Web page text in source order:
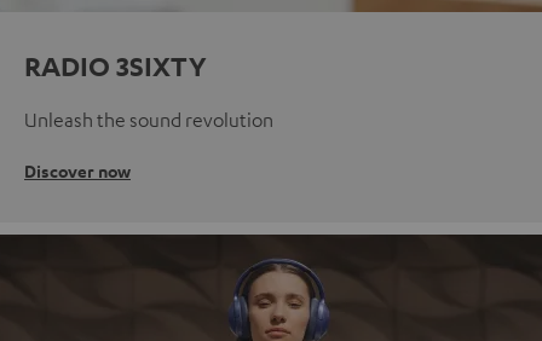
RADIO 3SIXTY
Unleash the sound revolution
Discover now